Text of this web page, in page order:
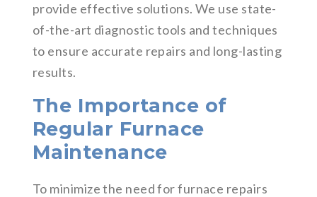
provide effective solutions. We use state-
of-the-art diagnostic tools and techniques
to ensure accurate repairs and long-lasting
results.
The Importance of
Regular Furnace
Maintenance
To minimize the need for furnace repairs